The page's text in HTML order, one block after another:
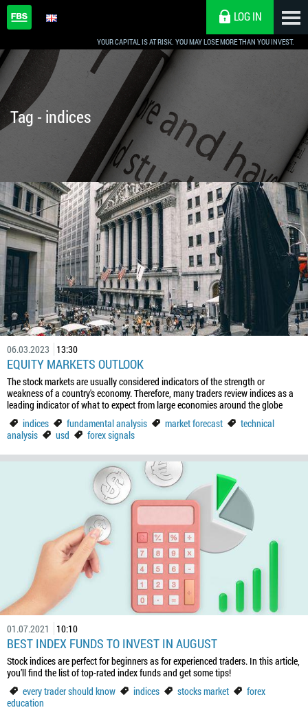
YOUR CAPITAL IS AT RISK. YOU MAY LOSE MORE THAN YOU INVEST.
LOG IN
Tag - indices
06.03.2023 13:30
EQUITY MARKETS OUTLOOK
The stock markets are usually considered indicators of the strength or
weakness of a country's economy. Therefore, many traders review indices as a
leading indicator of what to expect from large economies around the globe
indices
fundamental analysis market forecast
technical
analysis
usd forex signals
01.07.2021 10:10
BEST INDEX FUNDS TO INVEST IN AUGUST
Stock indices are perfect for beginners as for experienced traders. In this article,
you’ll find the list of top-rated index funds and get some tips!
every trader should know
indices stocks market
forex
education